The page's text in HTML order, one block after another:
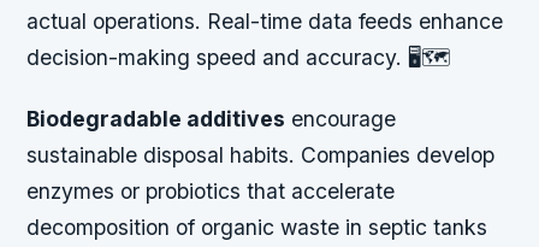
actual operations. Real-time data feeds enhance
decision-making speed and accuracy. 🖥️🗺️
Biodegradable additives encourage
sustainable disposal habits. Companies develop
enzymes or probiotics that accelerate
decomposition of organic waste in septic tanks